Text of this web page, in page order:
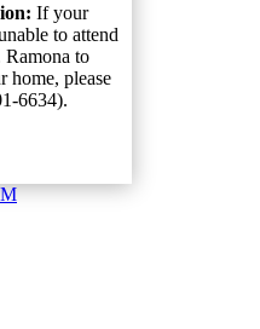
If your
to attend
Ramona to
home, please
6634).